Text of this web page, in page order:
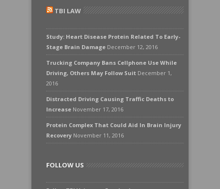
TBI LAW
Study: Heart Disease Protein Related To Early-
Stage Brain Damage December 12, 2016
Trucking Company Bans Cellphone Use While
Driving, Others May Follow Suit December 1,
2016
Distracted Driving Causing Traffic Deaths to
Increase November 17, 2016
Protein Complex That Could Aid In Brain Injury
Recovery November 11, 2016
FOLLOW US